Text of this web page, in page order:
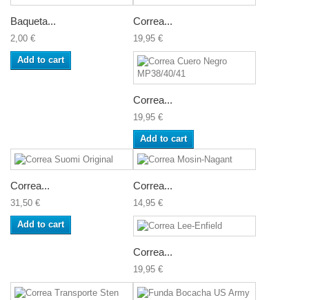
Baqueta...
2,00 €
Add to cart
Correa...
19,95 €
Correa...
19,95 €
Add to cart
Correa...
31,50 €
Add to cart
Correa...
14,95 €
Correa...
19,95 €